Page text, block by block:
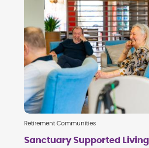
Retirement Communities
Sanctuary Supported Living